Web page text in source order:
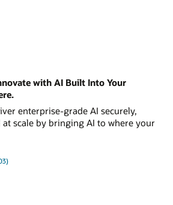
with AI Built Into Your
enterprise-grade AI securely,
scale by bringing AI to where your